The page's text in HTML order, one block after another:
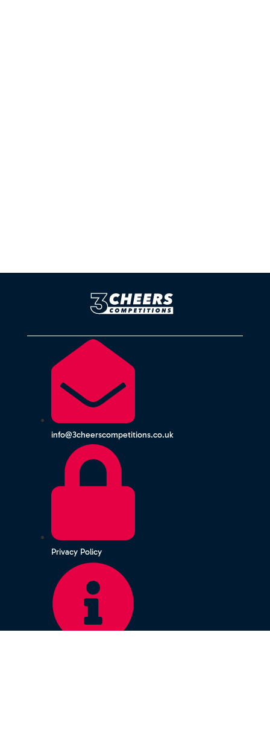
info@3cheerscompetitions.co.uk
Privacy Policy